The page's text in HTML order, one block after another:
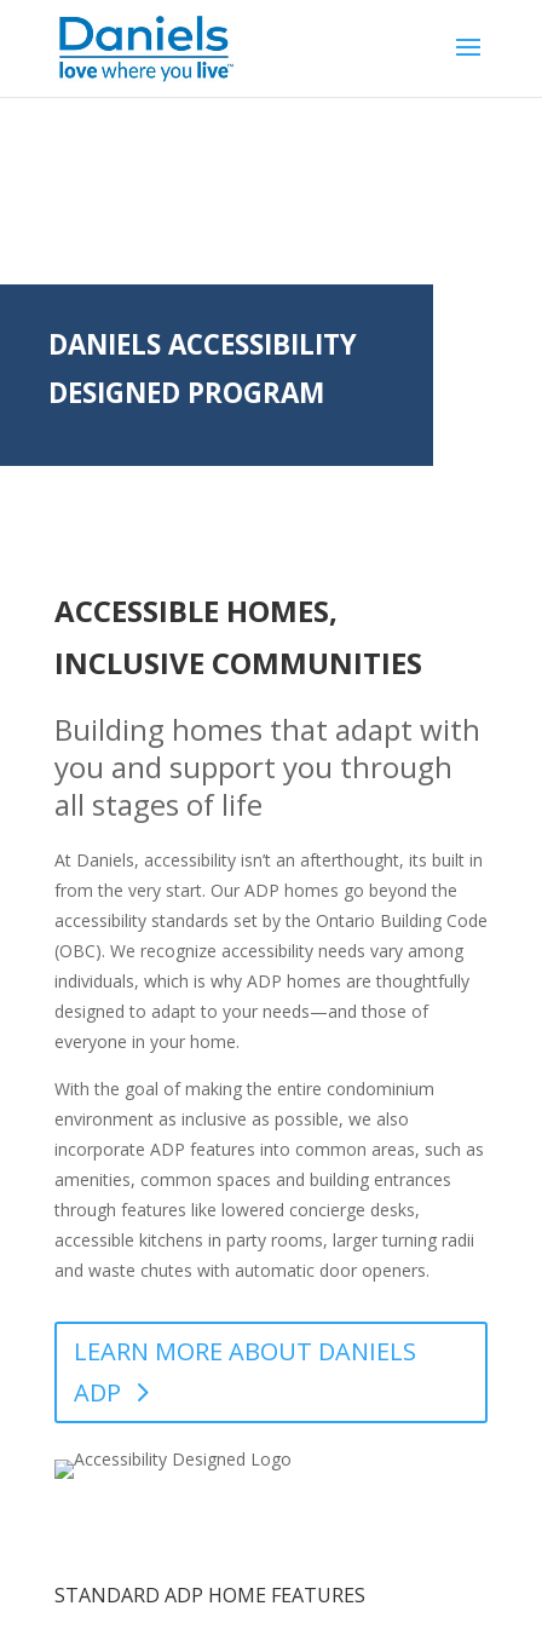
Skip to content
DANIELS ACCESSIBILITY
DESIGNED PROGRAM
ACCESSIBLE HOMES,
INCLUSIVE COMMUNITIES
Building homes that adapt with
you and support you through
all stages of life
At Daniels, accessibility isn’t an afterthought, its built in
from the very start. Our ADP homes go beyond the
accessibility standards set by the Ontario Building Code
(OBC). We recognize accessibility needs vary among
individuals, which is why ADP homes are thoughtfully
designed to adapt to your needs—and those of
everyone in your home.
With the goal of making the entire condominium
environment as inclusive as possible, we also
incorporate ADP features into common areas, such as
amenities, common spaces and building entrances
through features like lowered concierge desks,
accessible kitchens in party rooms, larger turning radii
and waste chutes with automatic door openers.
LEARN MORE ABOUT DANIELS
ADP
STANDARD ADP HOME FEATURES